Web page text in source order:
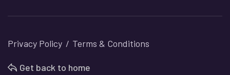
Privacy Policy Terms & Conditions
Get back to home